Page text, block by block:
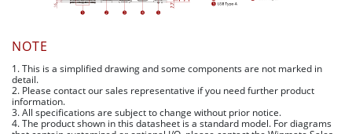
NOTE
1. This is a simplified drawing and some components are not marked in
detail.
2. Please contact our sales representative if you need further product
information.
3. All specifications are subject to change without prior notice.
4. The product shown in this datasheet is a standard model. For diagrams